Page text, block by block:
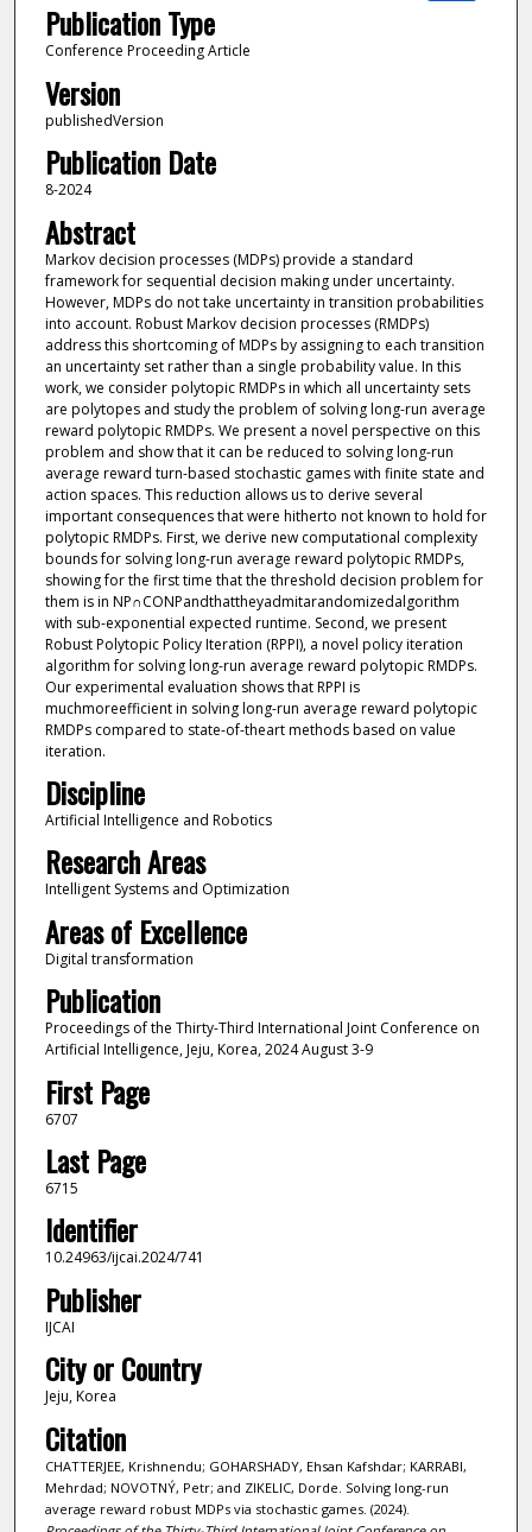
Publication Type
Conference Proceeding Article
Version
publishedVersion
Publication Date
8-2024
Abstract
Markov decision processes (MDPs) provide a standard
framework for sequential decision making under uncertainty.
However, MDPs do not take uncertainty in transition probabilities
into account. Robust Markov decision processes (RMDPs)
address this shortcoming of MDPs by assigning to each transition
an uncertainty set rather than a single probability value. In this
work, we consider polytopic RMDPs in which all uncertainty sets
are polytopes and study the problem of solving long-run average
reward polytopic RMDPs. We present a novel perspective on this
problem and show that it can be reduced to solving long-run
average reward turn-based stochastic games with finite state and
action spaces. This reduction allows us to derive several
important consequences that were hitherto not known to hold for
polytopic RMDPs. First, we derive new computational complexity
bounds for solving long-run average reward polytopic RMDPs,
showing for the first time that the threshold decision problem for
them is in NP∩CONPandthattheyadmitarandomizedalgorithm
with sub-exponential expected runtime. Second, we present
Robust Polytopic Policy Iteration (RPPI), a novel policy iteration
algorithm for solving long-run average reward polytopic RMDPs.
Our experimental evaluation shows that RPPI is
muchmoreefficient in solving long-run average reward polytopic
RMDPs compared to state-of-theart methods based on value
iteration.
Discipline
Artificial Intelligence and Robotics
Research Areas
Intelligent Systems and Optimization
Areas of Excellence
Digital transformation
Publication
Proceedings of the Thirty-Third International Joint Conference on
Artificial Intelligence, Jeju, Korea, 2024 August 3-9
First Page
6707
Last Page
6715
Identifier
10.24963/ijcai.2024/741
Publisher
IJCAI
City or Country
Jeju, Korea
Citation
CHATTERJEE, Krishnendu; GOHARSHADY, Ehsan Kafshdar; KARRABI,
Mehrdad; NOVOTNÝ, Petr; and ZIKELIC, Dorde. Solving long-run
average reward robust MDPs via stochastic games. (2024).